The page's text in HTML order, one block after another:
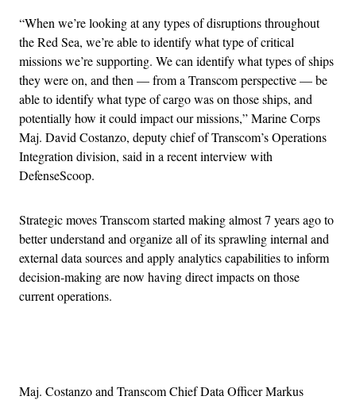
“When we’re looking at any types of disruptions throughout
the Red Sea, we’re able to identify what type of critical
missions we’re supporting. We can identify what types of ships
they were on, and then — from a Transcom perspective — be
able to identify what type of cargo was on those ships, and
potentially how it could impact our missions,” Marine Corps
Maj. David Costanzo, deputy chief of Transcom’s Operations
Integration division, said in a recent interview with
DefenseScoop.
Strategic moves Transcom started making almost 7 years ago to
better understand and organize all of its sprawling internal and
external data sources and apply analytics capabilities to inform
decision-making are now having direct impacts on those
current operations.
Maj. Costanzo and Transcom Chief Data Officer Markus